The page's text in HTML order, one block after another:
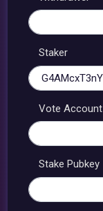
Staker
Vote Account
Stake Pubkey